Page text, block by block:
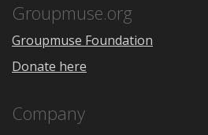
Groupmuse.org
Groupmuse Foundation
Donate here
Company